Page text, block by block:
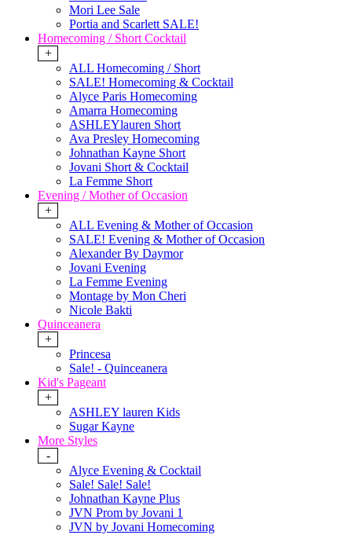
Mori Lee Sale
Portia and Scarlett SALE!
Homecoming / Short Cocktail
+
ALL Homecoming / Short
SALE! Homecoming & Cocktail
Alyce Paris Homecoming
Amarra Homecoming
ASHLEYlauren Short
Ava Presley Homecoming
Johnathan Kayne Short
Jovani Short & Cocktail
La Femme Short
Evening / Mother of Occasion
+
ALL Evening & Mother of Occasion
SALE! Evening & Mother of Occasion
Alexander By Daymor
Jovani Evening
La Femme Evening
Montage by Mon Cheri
Nicole Bakti
Quinceanera
+
Princesa
Sale! - Quinceanera
Kid's Pageant
+
ASHLEY lauren Kids
Sugar Kayne
More Styles
-
Alyce Evening & Cocktail
Sale! Sale! Sale!
Johnathan Kayne Plus
JVN Prom by Jovani 1
JVN by Jovani Homecoming